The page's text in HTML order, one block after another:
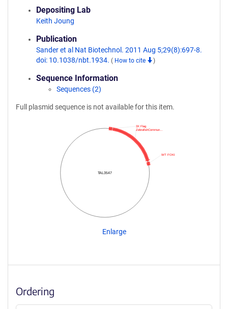
Depositing Lab
Keith Joung
Publication
Sander et al Nat Biotechnol. 2011 Aug 5;29(8):697-8.
doi: 10.1038/nbt.1934. ( How to cite )
Sequence Information
Sequences (2)
Full plasmid sequence is not available for this item.
TAL3547
WT FOKI
ZebrafishCommun…
3X Flag
Enlarge
Ordering